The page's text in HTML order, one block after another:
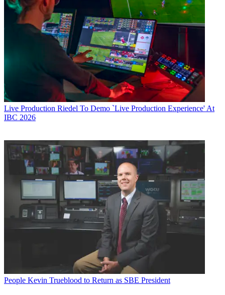
Live Production Riedel To Demo `Live Production Experience' At
IBC 2026
People Kevin Trueblood to Return as SBE President